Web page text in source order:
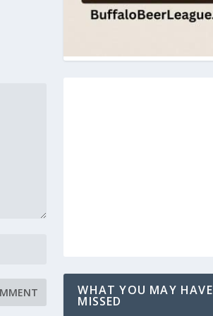
WHAT YOU MAY HAVE
MISSED